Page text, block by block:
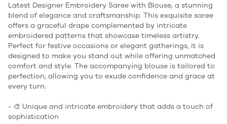
Latest Designer Embroidery Saree with Blouse, a stunning
blend of elegance and craftsmanship. This exquisite saree
offers a graceful drape complemented by intricate
embroidered patterns that showcase timeless artistry.
Perfect for festive occasions or elegant gatherings, it is
designed to make you stand out while offering unmatched
comfort and style. The accompanying blouse is tailored to
perfection, allowing you to exude confidence and grace at
every turn.
- 🎨 Unique and intricate embroidery that adds a touch of
sophistication